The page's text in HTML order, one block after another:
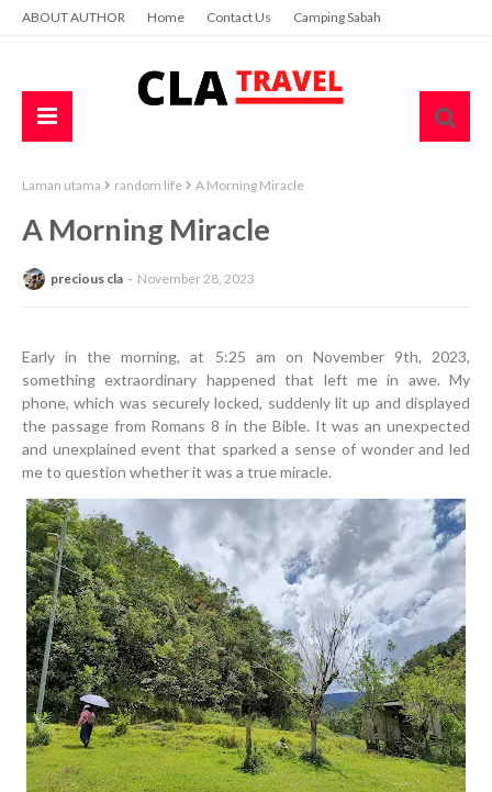
ABOUT AUTHOR Home Contact Us Camping Sabah
Laman utama random life A Morning Miracle
A Morning Miracle
precious cla November 28, 2023
Early in the morning, at 5:25 am on November 9th, 2023,
something extraordinary happened that left me in awe. My
phone, which was securely locked, suddenly lit up and displayed
the passage from Romans 8 in the Bible. It was an unexpected
and unexplained event that sparked a sense of wonder and led
me to question whether it was a true miracle.